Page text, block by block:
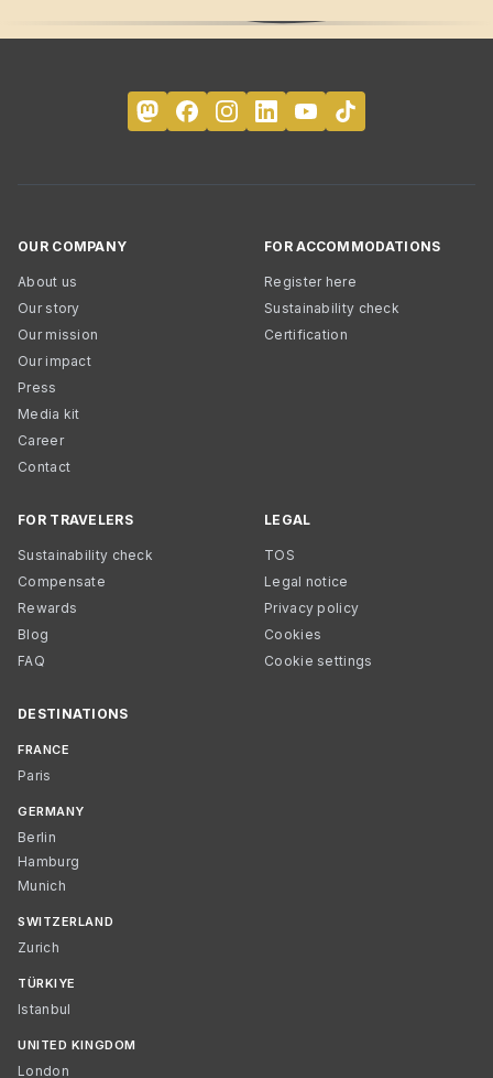
OUR COMPANY
About us
Our story
Our mission
Our impact
Press
Media kit
Career
Contact
FOR ACCOMMODATIONS
Register here
Sustainability check
Certification
FOR TRAVELERS
Sustainability check
Compensate
Rewards
Blog
FAQ
LEGAL
TOS
Legal notice
Privacy policy
Cookies
Cookie settings
DESTINATIONS
FRANCE
Paris
GERMANY
Berlin
Hamburg
Munich
SWITZERLAND
Zurich
TÜRKIYE
Istanbul
UNITED KINGDOM
London